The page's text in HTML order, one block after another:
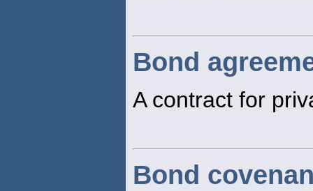
Bond
A contract for
Bond